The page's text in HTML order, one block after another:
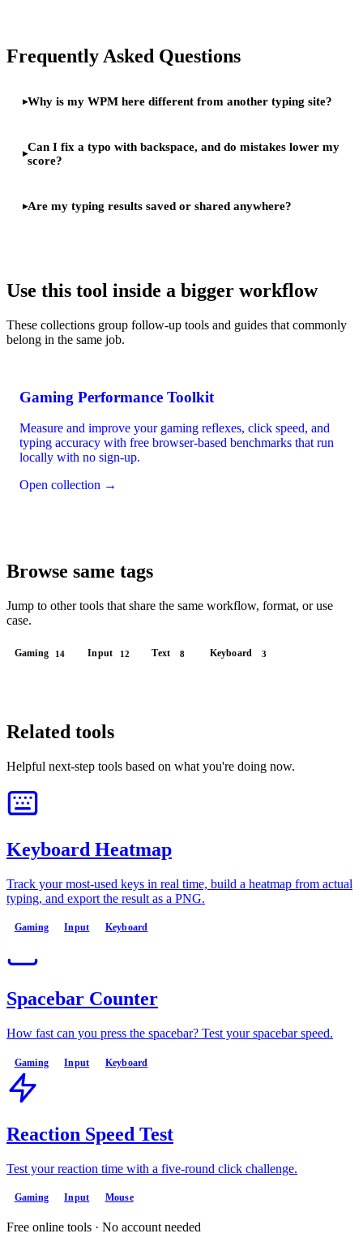
Frequently Asked Questions
Why is my WPM here different from another typing site?
Can I fix a typo with backspace, and do mistakes lower my
score?
Are my typing results saved or shared anywhere?
Use this tool inside a bigger workflow
These collections group follow-up tools and guides that commonly
belong in the same job.
Gaming Performance Toolkit
Measure and improve your gaming reflexes, click speed, and
typing accuracy with free browser-based benchmarks that run
locally with no sign-up.
Open collection →
Browse same tags
Jump to other tools that share the same workflow, format, or use
case.
Gaming 14 Input 12 Text 8 Keyboard 3
Related tools
Helpful next-step tools based on what you're doing now.
Keyboard Heatmap
Track your most-used keys in real time, build a heatmap from actual
typing, and export the result as a PNG.
Gaming Input Keyboard
Spacebar Counter
How fast can you press the spacebar? Test your spacebar speed.
Gaming Input Keyboard
Reaction Speed Test
Test your reaction time with a five-round click challenge.
Gaming Input Mouse
Free online tools · No account needed